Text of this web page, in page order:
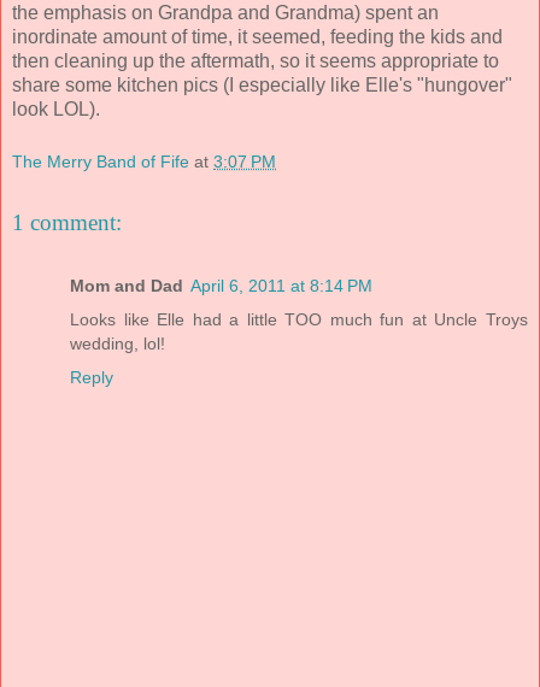
the emphasis on Grandpa and Grandma) spent an
inordinate amount of time, it seemed, feeding the kids and
then cleaning up the aftermath, so it seems appropriate to
share some kitchen pics (I especially like Elle's "hungover"
look LOL).
The Merry Band of Fife at 3:07 PM
1 comment:
Mom and Dad April 6, 2011 at 8:14 PM
Looks like Elle had a little TOO much fun at Uncle Troys
wedding, lol!
Reply